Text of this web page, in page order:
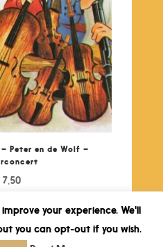
Peter en de Wolf –
7,50
your experience. We'll
you can opt-out if you wish.